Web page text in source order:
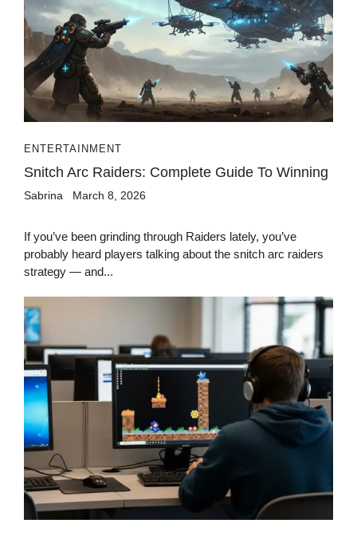
ENTERTAINMENT
Snitch Arc Raiders: Complete Guide To Winning
Sabrina March 8, 2026
If you’ve been grinding through Raiders lately, you’ve
probably heard players talking about the snitch arc raiders
strategy — and...